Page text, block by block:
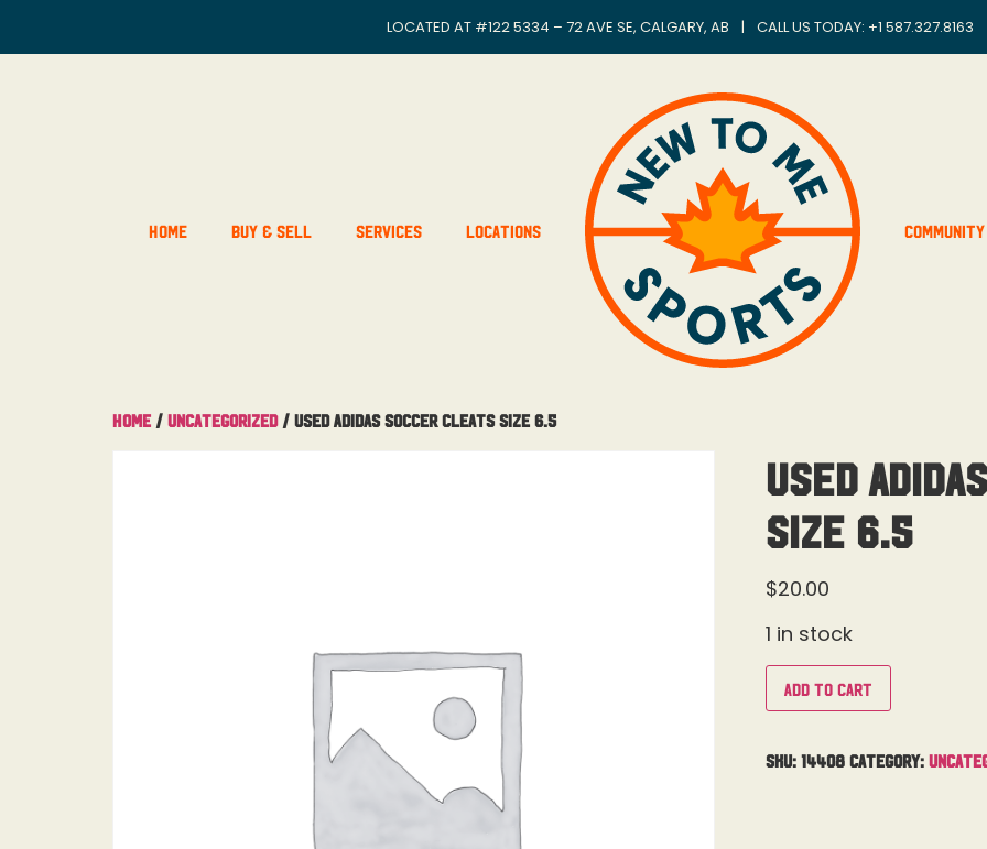
LOCATED AT #122 5334 – 72 AVE SE, CALGARY, AB | CALL US TODAY: +1 587.327.8163
Home Buy & Sell Services Locations Community
Home / Uncategorized/ Used Adidas Soccer Cleats Size 6.5
Used
Size 6.5
$20.00
1 in stock
Add to cart
SKU: 14408 Category: